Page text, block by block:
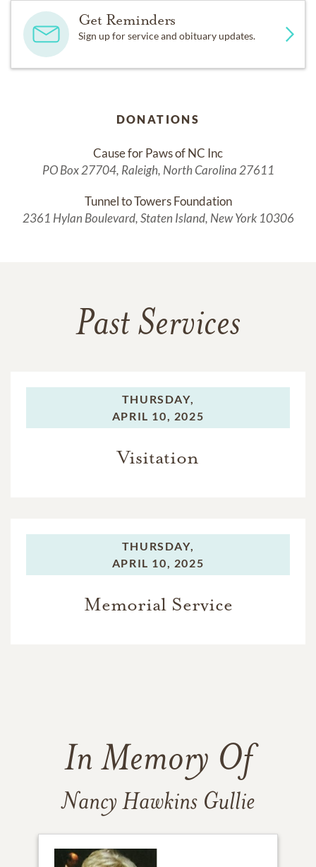
Get Reminders
Sign up for service and obituary updates.
DONATIONS
Cause for Paws of NC Inc
PO Box 27704, Raleigh, North Carolina 27611
Tunnel to Towers Foundation
2361 Hylan Boulevard, Staten Island, New York 10306
Past Services
THURSDAY,
APRIL 10, 2025
Visitation
THURSDAY,
APRIL 10, 2025
Memorial Service
In Memory Of
Nancy Hawkins Gullie